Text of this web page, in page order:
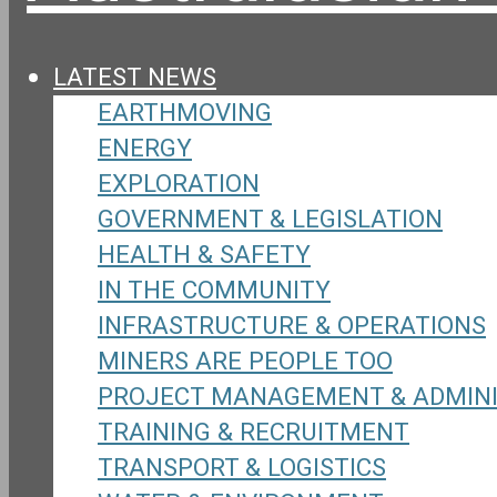
LATEST NEWS
EARTHMOVING
ENERGY
EXPLORATION
GOVERNMENT & LEGISLATION
HEALTH & SAFETY
IN THE COMMUNITY
INFRASTRUCTURE & OPERATIONS
MINERS ARE PEOPLE TOO
PROJECT MANAGEMENT &
TRAINING & RECRUITMENT
TRANSPORT & LOGISTICS